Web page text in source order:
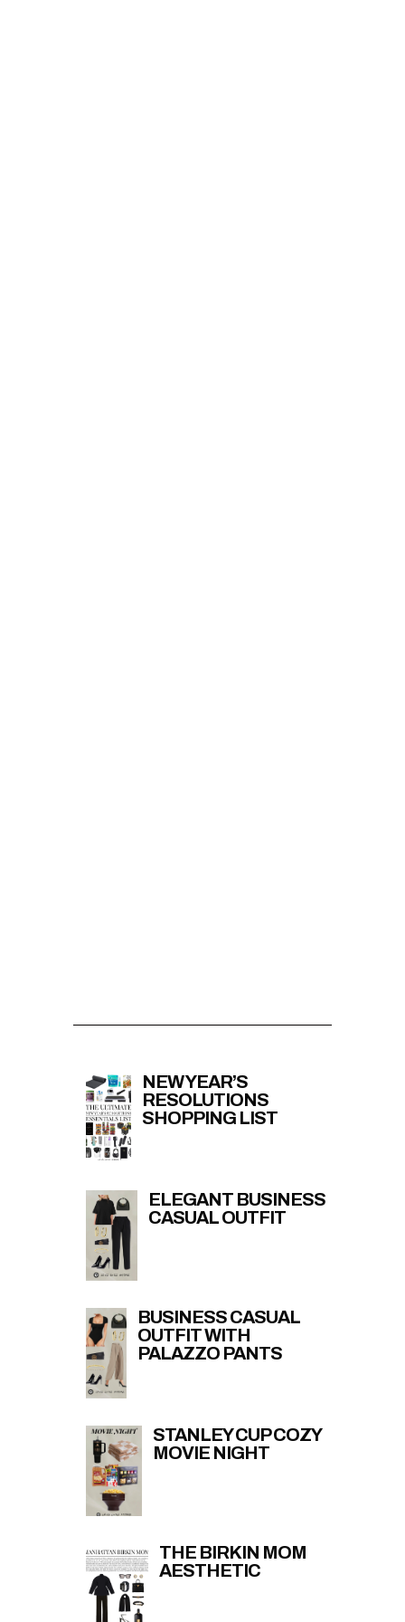
NEW YEAR’S
RESOLUTIONS
SHOPPING LIST
ELEGANT BUSINESS
CASUAL OUTFIT
BUSINESS CASUAL
OUTFIT WITH
PALAZZO PANTS
STANLEY CUP COZY
MOVIE NIGHT
THE BIRKIN MOM
AESTHETIC